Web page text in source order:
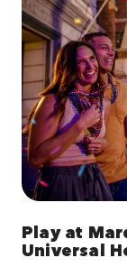
Play at
Universal